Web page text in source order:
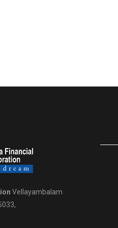
Vellayambalam